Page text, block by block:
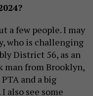
a few people. I may
who is challenging
District 56, as an
man from Brooklyn,
and a big
also see some